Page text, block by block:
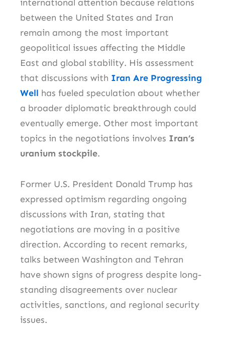
international attention because relations
between the United States and Iran
remain among the most important
geopolitical issues affecting the Middle
East and global stability. His assessment
that discussions with Iran Are Progressing
Well has fueled speculation about whether
a broader diplomatic breakthrough could
eventually emerge. Other most important
topics in the negotiations involves Iran’s
uranium stockpile.
Former U.S. President Donald Trump has
expressed optimism regarding ongoing
discussions with Iran, stating that
negotiations are moving in a positive
direction. According to recent remarks,
talks between Washington and Tehran
have shown signs of progress despite long-
standing disagreements over nuclear
activities, sanctions, and regional security
issues.